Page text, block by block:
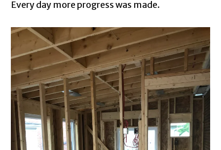
Every day more progress was made.